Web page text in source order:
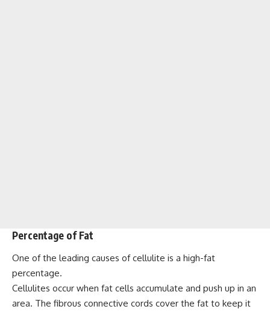
Percentage of Fat
One of the leading causes of cellulite is a high-fat
percentage.
Cellulites occur when fat cells accumulate and push up in an
area. The fibrous connective cords cover the fat to keep it